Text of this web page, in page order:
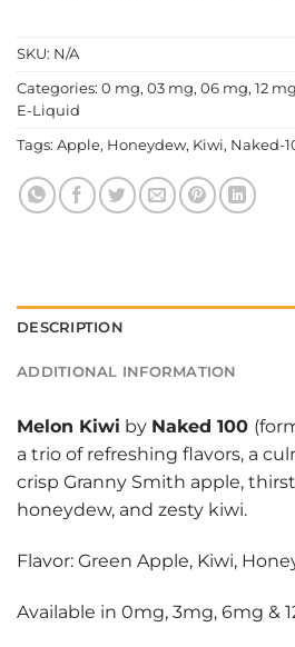
SKU: N/A
Categories: 0 mg, 03 mg, 06 mg, 12 mg
E-Liquid
Tags: Apple, Honeydew, Kiwi, Naked-
DESCRIPTION
ADDITIONAL INFORMATION
Melon Kiwi by Naked 100
a trio of refreshing flavors, a
crisp Granny Smith apple,
honeydew, and zesty kiwi.
Flavor: Green Apple, Kiwi,
Available in 0mg, 3mg, 6mg &